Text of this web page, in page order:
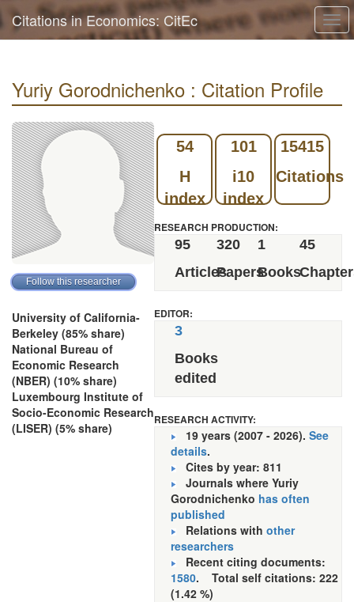
Citations in Economics: CitEc
Yuriy Gorodnichenko : Citation Profile
University of California-
Berkeley (85% share)
National Bureau of
Economic Research
(NBER) (10% share)
Luxembourg Institute of
Socio-Economic Research
(LISER) (5% share)
54
H
index
101
i10
index
15415
Citations
RESEARCH PRODUCTION:
95
Articles
320
Papers
1
Books
45
EDITOR:
3
Books
edited
RESEARCH ACTIVITY:
19 years (2007 - 2026). See
details.
Cites by year: 811
Journals where Yuriy
Gorodnichenko has often
published
Relations with other
researchers
Recent citing documents:
1580. Total self citations: 222
(1.42 %)